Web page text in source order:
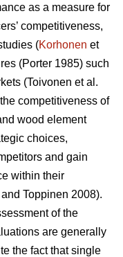
as a measure for
competitiveness,
(Korhonen et
(Porter 1985) such
(Toivonen et al.
competitiveness of
wood element
choices,
and gain
within their
and Toppinen 2008).
of the
are generally
the fact that single